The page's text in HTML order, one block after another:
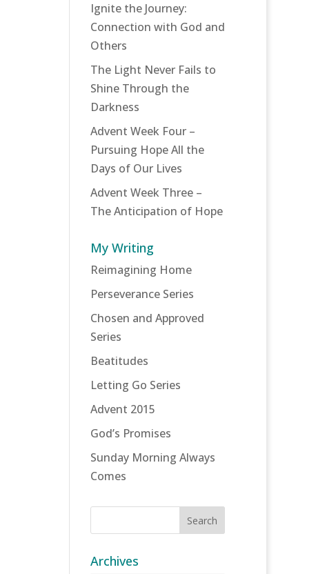
Ignite the Journey:
Connection with God and
Others
The Light Never Fails to
Shine Through the
Darkness
Advent Week Four –
Pursuing Hope All the
Days of Our Lives
Advent Week Three –
The Anticipation of Hope
My Writing
Reimagining Home
Perseverance Series
Chosen and Approved
Series
Beatitudes
Letting Go Series
Advent 2015
God’s Promises
Sunday Morning Always
Comes
Archives